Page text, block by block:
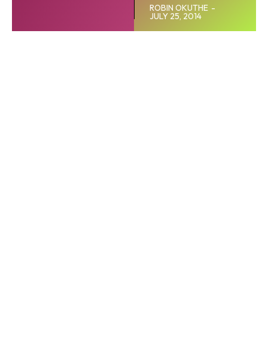
ROBIN OKUTHE -
JULY 25, 2014